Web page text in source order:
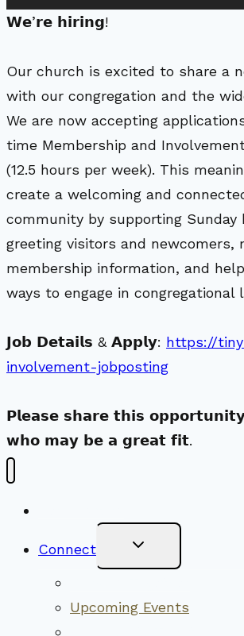
𝗪𝗲’𝗿𝗲 𝗵𝗶𝗿𝗶𝗻𝗴!
Our church is excited to share a
with our congregation and the
We are now accepting
time Membership and
(12.5 hours per week). This
create a welcoming and
community by supporting Sunday
greeting visitors and newcomers,
membership information, and
ways to engage in congregational
𝗝𝗼𝗯 𝗗𝗲𝘁𝗮𝗶𝗹𝘀 & 𝗔𝗽𝗽𝗹𝘆: https://
involvement-jobposting
𝗣𝗹𝗲𝗮𝘀𝗲 𝘀𝗵𝗮𝗿𝗲 𝘁𝗵𝗶𝘀
𝘄𝗵𝗼 𝗺𝗮𝘆 𝗯𝗲 𝗮 𝗴𝗿𝗲𝗮𝘁 𝗳𝗶𝘁.
Connect Toggle
Menu
Upcoming Events